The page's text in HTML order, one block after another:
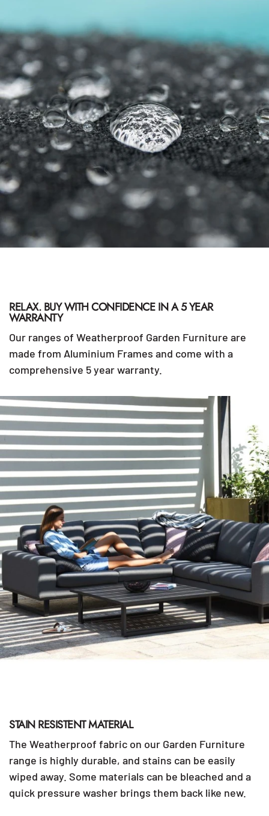
RELAX. BUY WITH CONFIDENCE IN A 5 YEAR
WARRANTY
Our ranges of Weatherproof Garden Furniture are
made from Aluminium Frames and come with a
comprehensive 5 year warranty.
STAIN RESISTENT MATERIAL
The Weatherproof fabric on our Garden Furniture
range is highly durable, and stains can be easily
wiped away. Some materials can be bleached and a
quick pressure washer brings them back like new.